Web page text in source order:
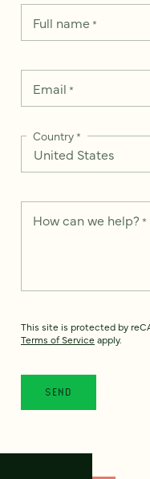
Full name*
Email *
Country*
How can we help? *
This site is protected by
Terms of Service apply.